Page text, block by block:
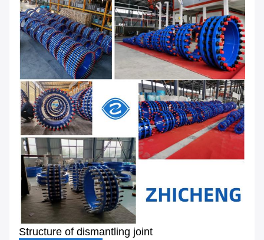
Structure of dismantling joint